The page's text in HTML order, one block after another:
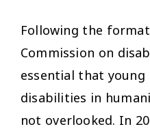
Following the
Commission on
essential that
disabilities in
not overlooked. In